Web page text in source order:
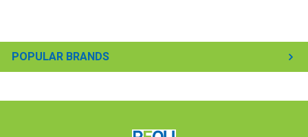
POPULAR BRANDS